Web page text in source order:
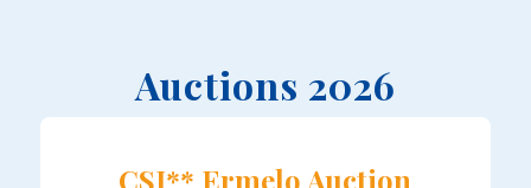
Auctions 2026
CSI** Ermelo Auction